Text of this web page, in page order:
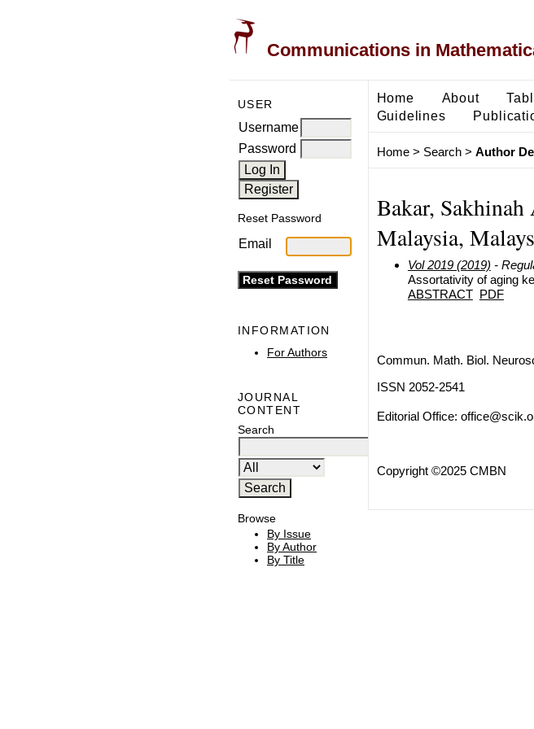
Communications in
USER
Username
Password
Reset Password
Email
INFORMATION
For Authors
JOURNAL
CONTENT
Search
Browse
By Issue
By Author
By Title
Home About
Guidelines
Home> Search> Author
Bakar,
Malaysia,
Vol 2019 (2019) -
Assortativity of aging
ABSTRACT PDF
Commun. Math. Biol.
ISSN 2052-2541
Editorial Office:
Copyright ©2025 CMBN